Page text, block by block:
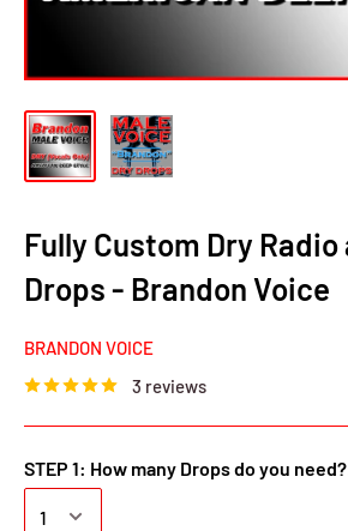
Fully Custom Dry Radio
Drops - Brandon Voice
BRANDON VOICE
3 reviews
STEP 1: How many Drops do you